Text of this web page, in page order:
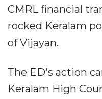
CMRL financial
rocked Keralam
of Vijayan.
The ED's action
Keralam High